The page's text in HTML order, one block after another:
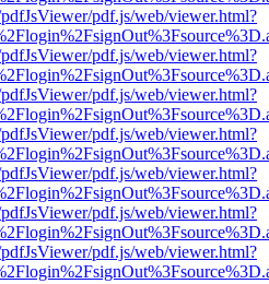
pdf.js/web/viewer.html?
pdf.js/web/viewer.html?
pdf.js/web/viewer.html?
pdf.js/web/viewer.html?
pdf.js/web/viewer.html?
pdf.js/web/viewer.html?
pdf.js/web/viewer.html?